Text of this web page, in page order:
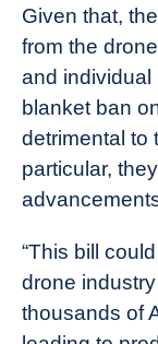
Given that,
from the
and individual
blanket ban
detrimental to
particular,
“This bill
drone
thousands of